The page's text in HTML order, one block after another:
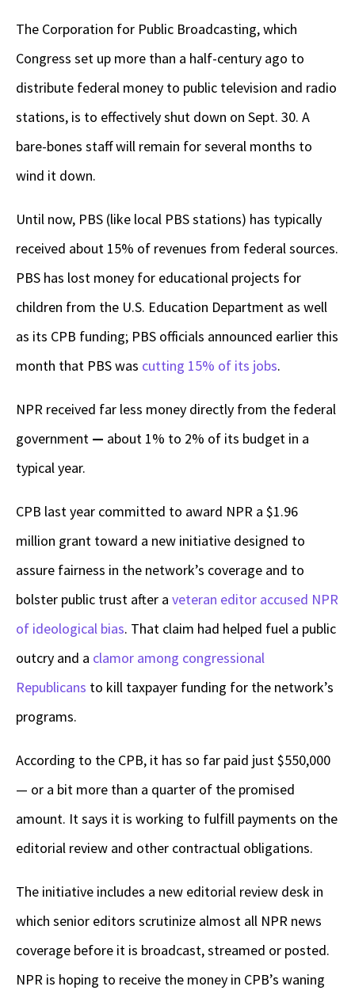
The Corporation for Public Broadcasting, which
Congress set up more than a half-century ago to
distribute federal money to public television and radio
stations, is to effectively shut down on Sept. 30. A
bare-bones staff will remain for several months to
wind it down.
Until now, PBS (like local PBS stations) has typically
received about 15% of revenues from federal sources.
PBS has lost money for educational projects for
children from the U.S. Education Department as well
as its CPB funding; PBS officials announced earlier this
month that PBS was cutting 15% of its jobs.
NPR received far less money directly from the federal
government — about 1% to 2% of its budget in a
typical year.
CPB last year committed to award NPR a $1.96
million grant toward a new initiative designed to
assure fairness in the network’s coverage and to
bolster public trust after a veteran editor accused NPR
of ideological bias. That claim had helped fuel a public
outcry and a clamor among congressional
Republicans to kill taxpayer funding for the network’s
programs.
According to the CPB, it has so far paid just $550,000
— or a bit more than a quarter of the promised
amount. It says it is working to fulfill payments on the
editorial review and other contractual obligations.
The initiative includes a new editorial review desk in
which senior editors scrutinize almost all NPR news
coverage before it is broadcast, streamed or posted.
NPR is hoping to receive the money in CPB’s waning